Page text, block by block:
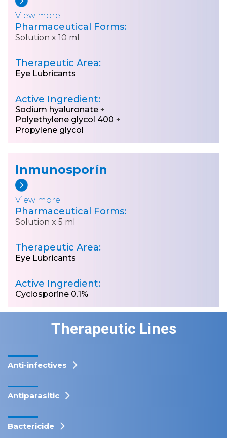
View more
Pharmaceutical Forms:
Solution x 10 ml
Therapeutic Area:
Eye Lubricants
Active Ingredient:
Sodium hyaluronate +
Polyethylene glycol 400 +
Propylene glycol
Inmunosporín
View more
Pharmaceutical Forms:
Solution x 5 ml
Therapeutic Area:
Eye Lubricants
Active Ingredient:
Cyclosporine 0.1%
Therapeutic Lines
Anti-infectives
Antiparasitic
Bactericide